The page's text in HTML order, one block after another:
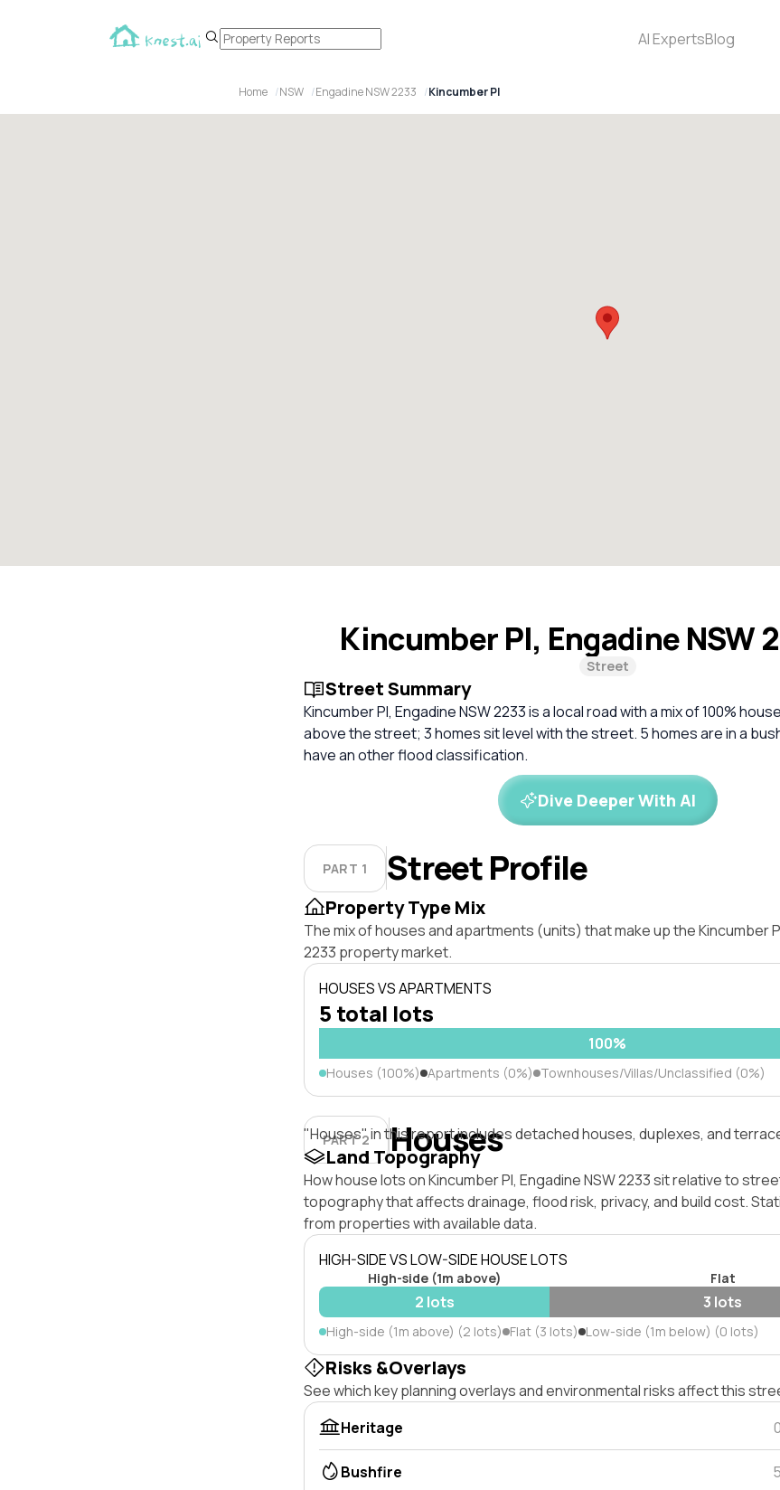
AI ExpertsBlog
Home NSW Engadine NSW 2233 Kincumber Pl
Kincumber Pl, Engadine NSW
Street
Street Summary
Kincumber Pl, Engadine NSW 2233 is a local road with a mix of 100%
above the street; 3 homes sit level with the street. 5 homes are in a
have an other flood classification.
Dive Deeper With AI
PART 1 Street Profile
Property Type Mix
The mix of houses and apartments (units) that make up the Kincumber
2233 property market.
HOUSES VS APARTMENTS
5 total lots
100%
Houses (100%) Apartments (0%) Townhouses/Villas/Unclassified (0%)
PART 2 Houses
"Houses" in this report includes detached houses, duplexes, and
Land Topography
How house lots on Kincumber Pl, Engadine NSW 2233 sit relative to
topography that affects drainage, flood risk, privacy, and build cost.
from properties with available data.
HIGH-SIDE VS LOW-SIDE HOUSE LOTS
High-side (1m above) Flat
2 lots 3 lots
High-side (1m above) (2 lots) Flat (3 lots) Low-side (1m below) (0 lots)
Risks &Overlays
See which key planning overlays and environmental risks affect this
Heritage
Bushfire